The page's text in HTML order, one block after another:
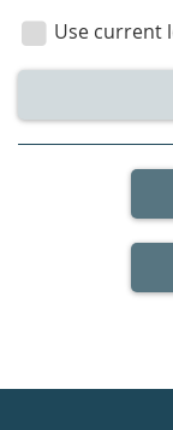
location
Use current